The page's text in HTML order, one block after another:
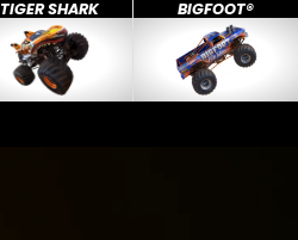
TIGER SHARK BIGFOOT®